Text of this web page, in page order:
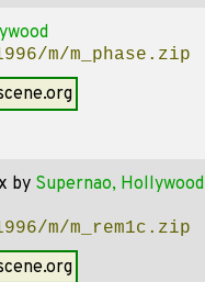
m/m_phase.zip
by Supernao,
m/m_rem1c.zip